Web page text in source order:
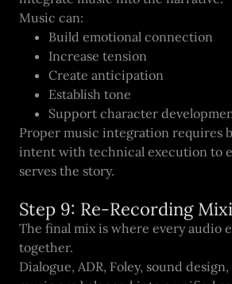
Music can:
Build emotional connection
Increase tension
Create anticipation
Establish tone
Support character
Proper music integration requires
intent with technical execution to
serves the story.
Step 9: Re-Recording
The final mix is where every audio
together.
Dialogue, ADR, Foley, sound